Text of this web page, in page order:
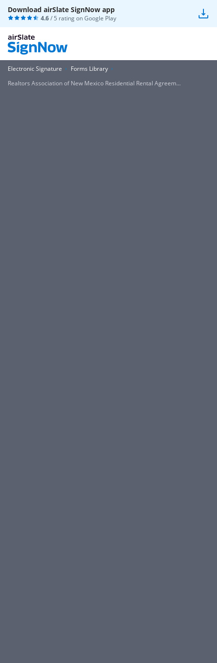
Download airSlate SignNow app
4.6/ 5 rating onGoogle Play
Electronic Signature
Forms Library
Realtors Association of New Mexico Residential Rental Agreem...